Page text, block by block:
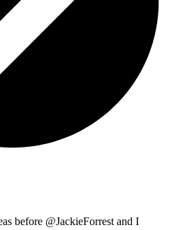
before @JackieForrest and I